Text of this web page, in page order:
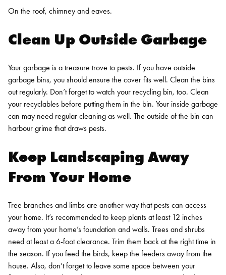
On the roof, chimney and eaves.
Clean Up Outside Garbage
Your garbage is a treasure trove to pests. If you have outside
garbage bins, you should ensure the cover fits well. Clean the bins
out regularly. Don’t forget to watch your recycling bin, too. Clean
your recyclables before putting them in the bin. Your inside garbage
can may need regular cleaning as well. The outside of the bin can
harbour grime that draws pests.
Keep Landscaping Away
From Your Home
Tree branches and limbs are another way that pests can access
your home. It’s recommended to keep plants at least 12 inches
away from your home’s foundation and walls. Trees and shrubs
need at least a 6-foot clearance. Trim them back at the right time in
the season. If you feed the birds, keep the feeders away from the
house. Also, don’t forget to leave some space between your